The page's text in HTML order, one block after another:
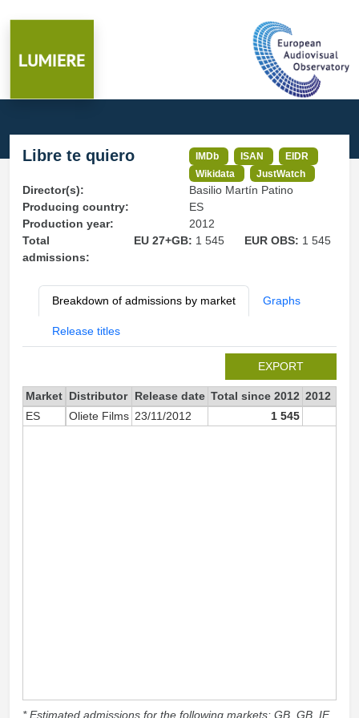
Libre te quiero IMDb ISAN
EIDR
Wikidata
JustWatch
Director(s):
Basilio Martín Patino
Producing country:
ES
Production year:
2012
Total
admissions:
EU 27+GB: 1 545 EUR OBS: 1 545
Breakdown of admissions by market Graphs
Release titles
EXPORT
Market Distributor Release date Total since 2012 2012
ES
Oliete Films 23/11/2012 1 545
* Estimated admissions for the following markets: GB, GB_IE,